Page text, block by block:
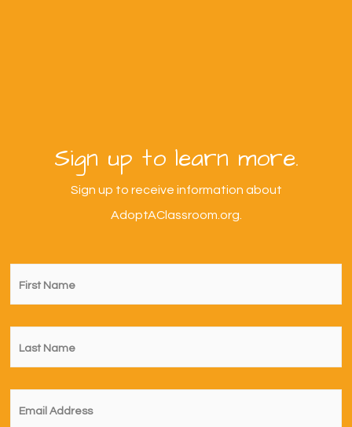
Sign up to learn more.
Sign up to receive information about
AdoptAClassroom.org.
First
Name *
Last
Name *
Email *